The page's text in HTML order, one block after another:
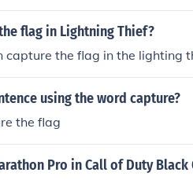
flag in Lightning Thief?
capture the flag in the lighting
using the word capture?
the flag
Pro in Call of Duty Black